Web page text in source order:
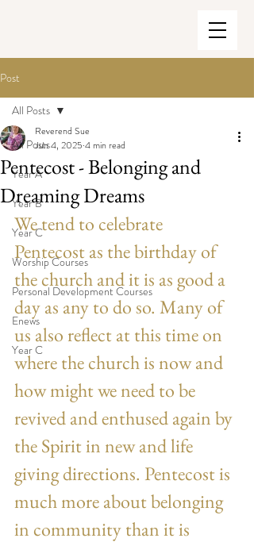
Post
All Posts
Year A
Year B
Year C
Worship Courses
Personal Development Courses
Enews
Year C
All Posts
Pentecost - Belonging and
Dreaming Dreams
Reverend Sue
Jun 4, 2025 4 min read
We tend to celebrate
Pentecost as the birthday of
the church and it is as good a
day as any to do so. Many of
us also reflect at this time on
where the church is now and
how might we need to be
revived and enthused again by
the Spirit in new and life
giving directions. Pentecost is
much more about belonging
in community than it is